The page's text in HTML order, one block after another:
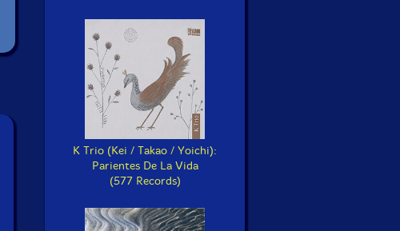
K Trio (Kei / Takao / Yoichi):
Parientes De La Vida
(577 Records)